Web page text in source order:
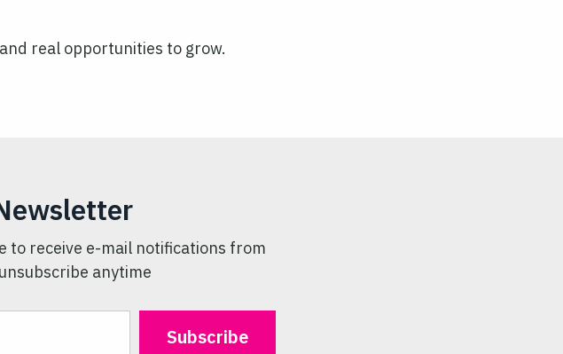
real opportunities to grow.
to receive e-mail notifications from
anytime